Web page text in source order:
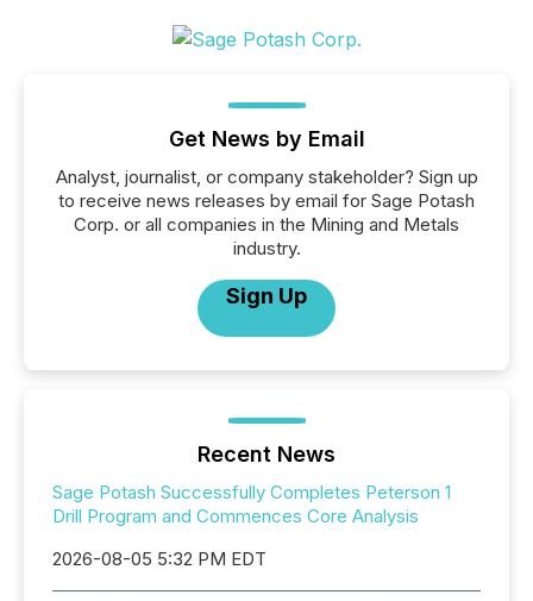
Get News by Email
Analyst, journalist, or company stakeholder? Sign up
to receive news releases by email for Sage Potash
Corp. or all companies in the Mining and Metals
industry.
Sign Up
Recent News
Sage Potash Successfully Completes Peterson 1
Drill Program and Commences Core Analysis
2026-08-05 5:32 PM EDT